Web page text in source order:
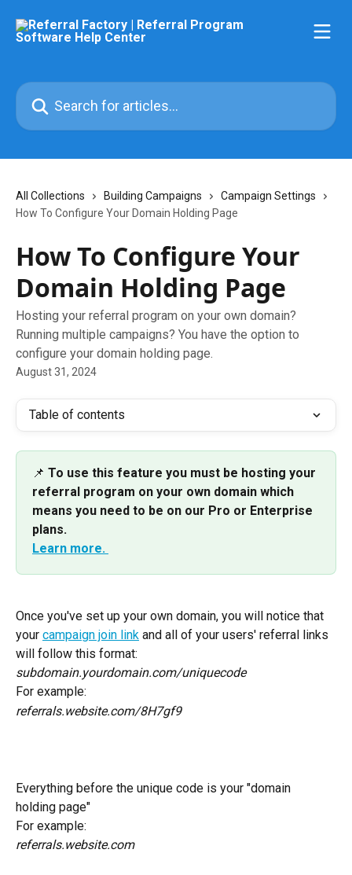
Search for articles...
All Collections Building Campaigns
Campaign Settings
How To Configure Your Domain Holding Page
How To Configure Your
Domain Holding Page
Hosting your referral program on your own domain?
Running multiple campaigns? You have the option to
configure your domain holding page.
August 31, 2024
Table of contents
📌 To use this feature you must be hosting your
referral program on your own domain which
means you need to be on our Pro or Enterprise
plans.
Learn more.
Once you've set up your own domain, you will notice that
your campaign join link and all of your users' referral links
will follow this format:
subdomain.yourdomain.com/uniquecode
For example:
referrals.website.com/8H7gf9
Everything before the unique code is your "domain
holding page"
For example:
referrals.website.com